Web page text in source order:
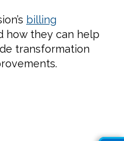
billing
how they can help
transformation